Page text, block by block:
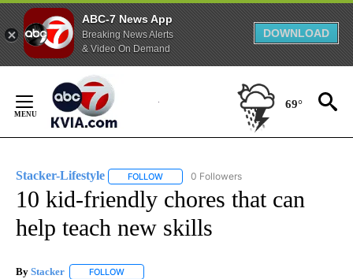
ABC-7 News App
Breaking News Alerts
& Video On Demand
DOWNLOAD
Content
69°
Stacker-Lifestyle FOLLOW FOLLOW "STACKER-LIFESTYLE" TO
0 Followers
10 kid-friendly chores that can
help teach new skills
By Stacker FOLLOW